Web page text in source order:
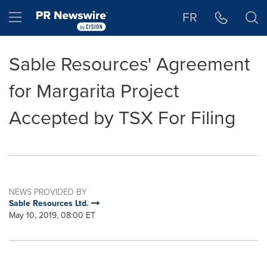
Hamburger menu FR
Sable Resources' Agreement
for Margarita Project
Accepted by TSX For Filing
NEWS PROVIDED BY
Sable Resources Ltd.
May 10, 2019, 08:00 ET